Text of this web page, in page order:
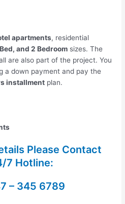
apartments, residential
and 2 Bedroom sizes. The
are also part of the project. You
a down payment and pay the
installment plan.
Please Contact
7 Hotline:
– 345 6789